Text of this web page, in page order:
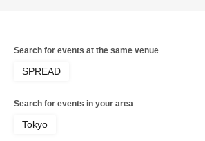
Search for events at the same venue
SPREAD
Search for events in your area
Tokyo